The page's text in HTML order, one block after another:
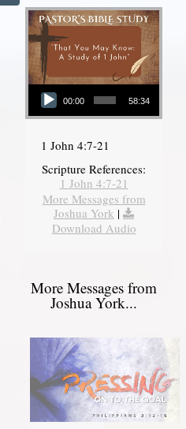
Audio Player
00:00 58:34
1 John 4:7-21
Scripture References:
1 John 4:7-21
More Messages from
Joshua York |
Download Audio
More Messages from
Joshua York...